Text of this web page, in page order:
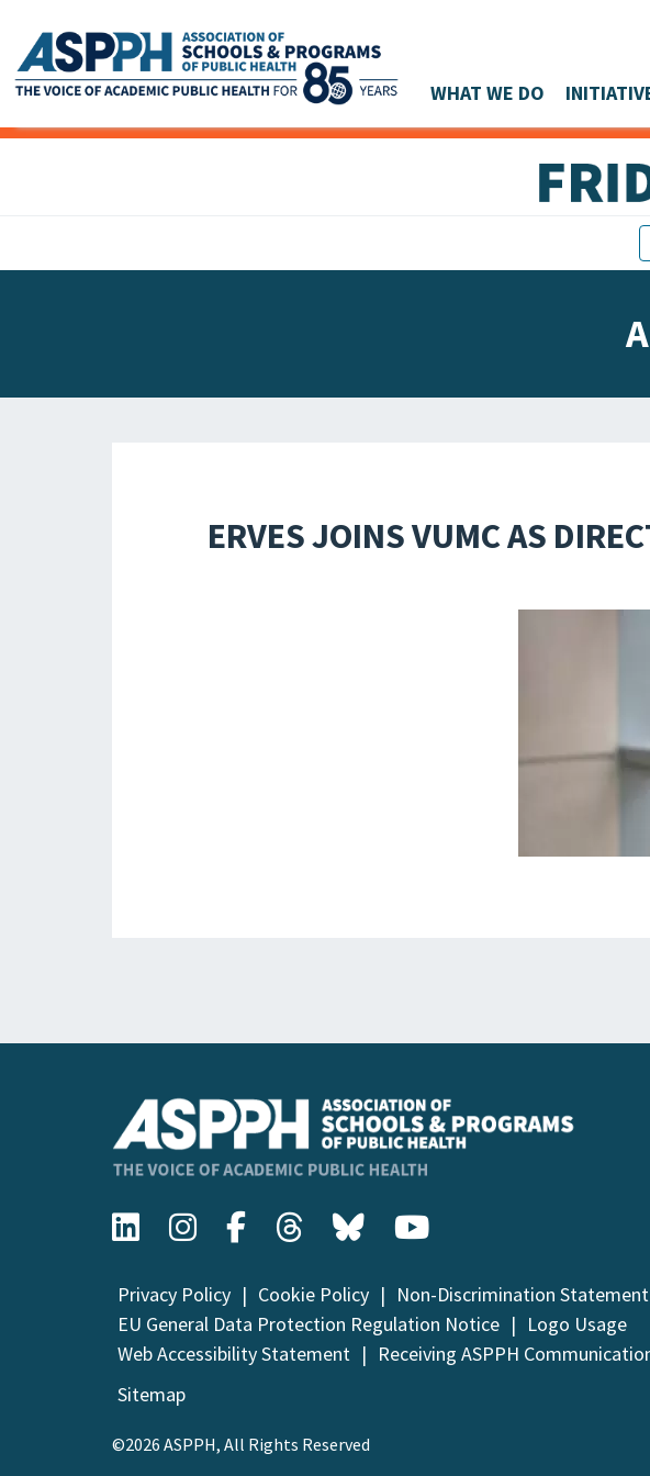
Main Navigation
WHAT WE DO
ERVES JOINS VUMC AS
Privacy Policy Cookie Policy
Non-Discrimination Statement
EU General Data Protection Regulation Notice
Logo Usage
Web Accessibility Statement
Receiving ASPPH
Sitemap
©2026 ASPPH, All Rights Reserved